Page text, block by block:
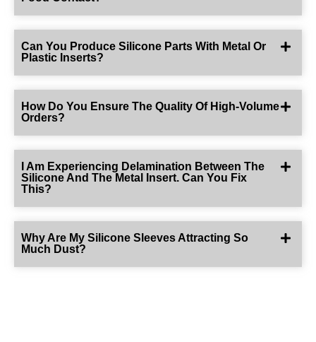
Can You Produce Silicone Parts With Metal Or
Plastic Inserts?
How Do You Ensure The Quality Of High-Volume
Orders?
I Am Experiencing Delamination Between The
Silicone And The Metal Insert. Can You Fix
This?
Why Are My Silicone Sleeves Attracting So
Much Dust?